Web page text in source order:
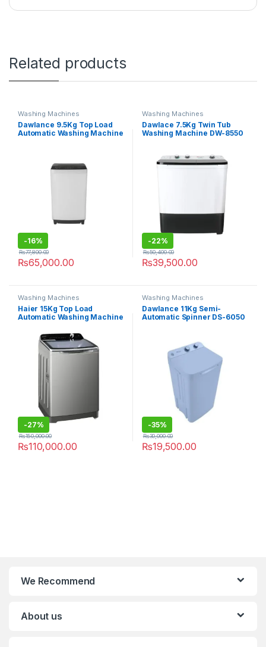
Related products
Washing Machines
Dawlance 9.5Kg Top Load
Automatic Washing Machine
-16%
₨65,000.00
₨77,800.00
Washing Machines
Dawlace 7.5Kg Twin Tub
Washing Machine DW-8550
-22%
₨39,500.00
₨50,400.00
Washing Machines
Haier 15Kg Top Load
Automatic Washing Machine
-27%
₨110,000.00
₨150,000.00
Washing Machines
Dawlance 11Kg Semi-
Automatic Spinner DS-6050
-35%
₨19,500.00
₨30,000.00
We Recommend
About us